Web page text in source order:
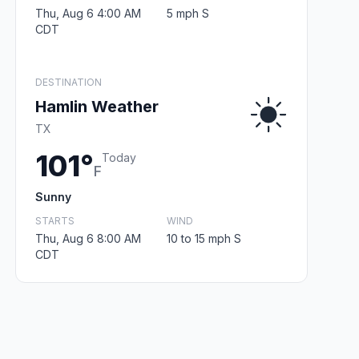
Thu, Aug 6 4:00 AM
CDT
5 mph S
DESTINATION
Hamlin Weather
TX
101°F
Today
Sunny
STARTS
Thu, Aug 6 8:00 AM
CDT
WIND
10 to 15 mph S